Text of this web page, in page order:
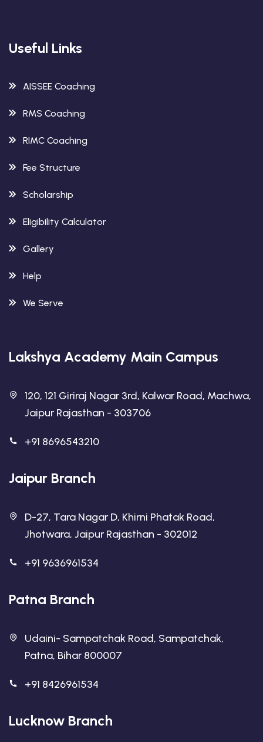
Useful Links
AISSEE Coaching
RMS Coaching
RIMC Coaching
Fee Structure
Scholarship
Eligibility Calculator
Gallery
Help
We Serve
Lakshya Academy Main Campus
120, 121 Giriraj Nagar 3rd, Kalwar Road, Machwa,
Jaipur Rajasthan - 303706
+91 8696543210
Jaipur Branch
D-27, Tara Nagar D, Khirni Phatak Road,
Jhotwara, Jaipur Rajasthan - 302012
+91 9636961534
Patna Branch
Udaini- Sampatchak Road, Sampatchak,
Patna, Bihar 800007
+91 8426961534
Lucknow Branch